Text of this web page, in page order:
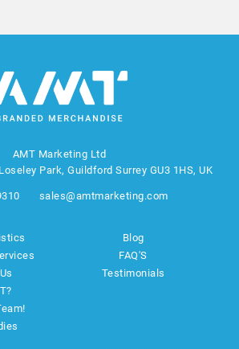
AMT Marketing Ltd
Park, Guildford Surrey GU3 1HS, UK
sales@amtmarketing.com
Blog
FAQ'S
Testimonials